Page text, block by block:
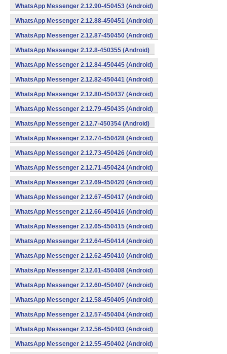
WhatsApp Messenger 2.12.90-450453 (Android)
WhatsApp Messenger 2.12.88-450451 (Android)
WhatsApp Messenger 2.12.87-450450 (Android)
WhatsApp Messenger 2.12.8-450355 (Android)
WhatsApp Messenger 2.12.84-450445 (Android)
WhatsApp Messenger 2.12.82-450441 (Android)
WhatsApp Messenger 2.12.80-450437 (Android)
WhatsApp Messenger 2.12.79-450435 (Android)
WhatsApp Messenger 2.12.7-450354 (Android)
WhatsApp Messenger 2.12.74-450428 (Android)
WhatsApp Messenger 2.12.73-450426 (Android)
WhatsApp Messenger 2.12.71-450424 (Android)
WhatsApp Messenger 2.12.69-450420 (Android)
WhatsApp Messenger 2.12.67-450417 (Android)
WhatsApp Messenger 2.12.66-450416 (Android)
WhatsApp Messenger 2.12.65-450415 (Android)
WhatsApp Messenger 2.12.64-450414 (Android)
WhatsApp Messenger 2.12.62-450410 (Android)
WhatsApp Messenger 2.12.61-450408 (Android)
WhatsApp Messenger 2.12.60-450407 (Android)
WhatsApp Messenger 2.12.58-450405 (Android)
WhatsApp Messenger 2.12.57-450404 (Android)
WhatsApp Messenger 2.12.56-450403 (Android)
WhatsApp Messenger 2.12.55-450402 (Android)